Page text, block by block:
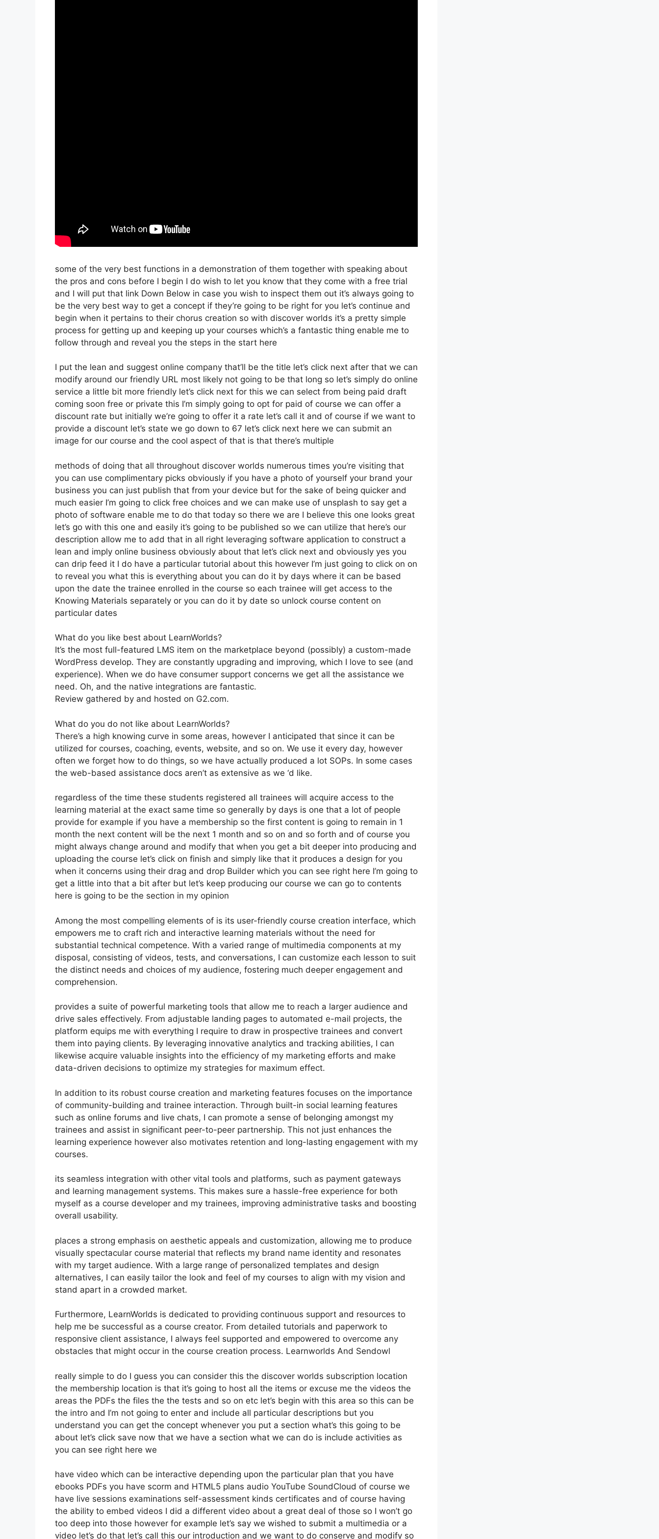
some of the very best functions in a demonstration of them together with speaking about
the pros and cons before I begin I do wish to let you know that they come with a free trial
and I will put that link Down Below in case you wish to inspect them out it’s always going to
be the very best way to get a concept if they’re going to be right for you let’s continue and
begin when it pertains to their chorus creation so with discover worlds it’s a pretty simple
process for getting up and keeping up your courses which’s a fantastic thing enable me to
follow through and reveal you the steps in the start here
I put the lean and suggest online company that’ll be the title let’s click next after that we can
modify around our friendly URL most likely not going to be that long so let’s simply do online
service a little bit more friendly let’s click next for this we can select from being paid draft
coming soon free or private this I’m simply going to opt for paid of course we can offer a
discount rate but initially we’re going to offer it a rate let’s call it and of course if we want to
provide a discount let’s state we go down to 67 let’s click next here we can submit an
image for our course and the cool aspect of that is that there’s multiple
methods of doing that all throughout discover worlds numerous times you’re visiting that
you can use complimentary picks obviously if you have a photo of yourself your brand your
business you can just publish that from your device but for the sake of being quicker and
much easier I’m going to click free choices and we can make use of unsplash to say get a
photo of software enable me to do that today so there we are I believe this one looks great
let’s go with this one and easily it’s going to be published so we can utilize that here’s our
description allow me to add that in all right leveraging software application to construct a
lean and imply online business obviously about that let’s click next and obviously yes you
can drip feed it I do have a particular tutorial about this however I’m just going to click on on
to reveal you what this is everything about you can do it by days where it can be based
upon the date the trainee enrolled in the course so each trainee will get access to the
Knowing Materials separately or you can do it by date so unlock course content on
particular dates
What do you like best about LearnWorlds?
It’s the most full-featured LMS item on the marketplace beyond (possibly) a custom-made
WordPress develop. They are constantly upgrading and improving, which I love to see (and
experience). When we do have consumer support concerns we get all the assistance we
need. Oh, and the native integrations are fantastic.
Review gathered by and hosted on G2.com.
What do you do not like about LearnWorlds?
There’s a high knowing curve in some areas, however I anticipated that since it can be
utilized for courses, coaching, events, website, and so on. We use it every day, however
often we forget how to do things, so we have actually produced a lot SOPs. In some cases
the web-based assistance docs aren’t as extensive as we ‘d like.
regardless of the time these students registered all trainees will acquire access to the
learning material at the exact same time so generally by days is one that a lot of people
provide for example if you have a membership so the first content is going to remain in 1
month the next content will be the next 1 month and so on and so forth and of course you
might always change around and modify that when you get a bit deeper into producing and
uploading the course let’s click on finish and simply like that it produces a design for you
when it concerns using their drag and drop Builder which you can see right here I’m going to
get a little into that a bit after but let’s keep producing our course we can go to contents
here is going to be the section in my opinion
Among the most compelling elements of is its user-friendly course creation interface, which
empowers me to craft rich and interactive learning materials without the need for
substantial technical competence. With a varied range of multimedia components at my
disposal, consisting of videos, tests, and conversations, I can customize each lesson to suit
the distinct needs and choices of my audience, fostering much deeper engagement and
comprehension.
provides a suite of powerful marketing tools that allow me to reach a larger audience and
drive sales effectively. From adjustable landing pages to automated e-mail projects, the
platform equips me with everything I require to draw in prospective trainees and convert
them into paying clients. By leveraging innovative analytics and tracking abilities, I can
likewise acquire valuable insights into the efficiency of my marketing efforts and make
data-driven decisions to optimize my strategies for maximum effect.
In addition to its robust course creation and marketing features focuses on the importance
of community-building and trainee interaction. Through built-in social learning features
such as online forums and live chats, I can promote a sense of belonging amongst my
trainees and assist in significant peer-to-peer partnership. This not just enhances the
learning experience however also motivates retention and long-lasting engagement with my
courses.
its seamless integration with other vital tools and platforms, such as payment gateways
and learning management systems. This makes sure a hassle-free experience for both
myself as a course developer and my trainees, improving administrative tasks and boosting
overall usability.
places a strong emphasis on aesthetic appeals and customization, allowing me to produce
visually spectacular course material that reflects my brand name identity and resonates
with my target audience. With a large range of personalized templates and design
alternatives, I can easily tailor the look and feel of my courses to align with my vision and
stand apart in a crowded market.
Furthermore, LearnWorlds is dedicated to providing continuous support and resources to
help me be successful as a course creator. From detailed tutorials and paperwork to
responsive client assistance, I always feel supported and empowered to overcome any
obstacles that might occur in the course creation process. Learnworlds And Sendowl
really simple to do I guess you can consider this the discover worlds subscription location
the membership location is that it’s going to host all the items or excuse me the videos the
areas the PDFs the files the the tests and so on etc let’s begin with this area so this can be
the intro and I’m not going to enter and include all particular descriptions but you
understand you can get the concept whenever you put a section what’s this going to be
about let’s click save now that we have a section what we can do is include activities as
you can see right here we
have video which can be interactive depending upon the particular plan that you have
ebooks PDFs you have scorm and HTML5 plans audio YouTube SoundCloud of course we
have live sessions examinations self-assessment kinds certificates and of course having
the ability to embed videos I did a different video about a great deal of those so I won’t go
too deep into those however for example let’s say we wished to submit a multimedia or a
video let’s do that let’s call this our introduction and we want to do conserve and modify so